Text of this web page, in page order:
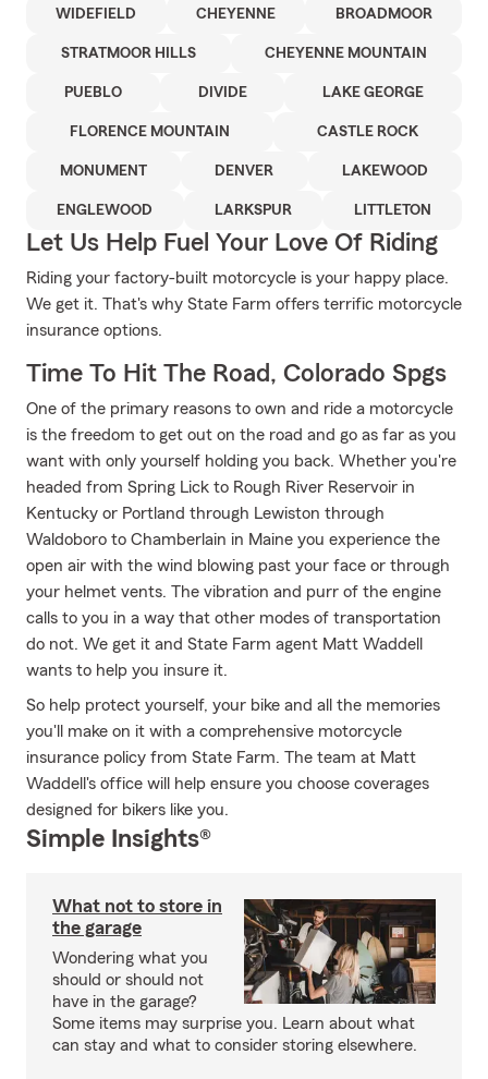
WIDEFIELD CHEYENNE BROADMOOR
STRATMOOR HILLS CHEYENNE MOUNTAIN
PUEBLO DIVIDE LAKE GEORGE
FLORENCE MOUNTAIN CASTLE ROCK
MONUMENT DENVER LAKEWOOD
ENGLEWOOD LARKSPUR LITTLETON
Let Us Help Fuel Your Love Of Riding
Riding your factory-built motorcycle is your happy place.
We get it. That's why State Farm offers terrific motorcycle
insurance options.
Time To Hit The Road, Colorado Spgs
One of the primary reasons to own and ride a motorcycle
is the freedom to get out on the road and go as far as you
want with only yourself holding you back. Whether you're
headed from Spring Lick to Rough River Reservoir in
Kentucky or Portland through Lewiston through
Waldoboro to Chamberlain in Maine you experience the
open air with the wind blowing past your face or through
your helmet vents. The vibration and purr of the engine
calls to you in a way that other modes of transportation
do not. We get it and State Farm agent Matt Waddell
wants to help you insure it.
So help protect yourself, your bike and all the memories
you'll make on it with a comprehensive motorcycle
insurance policy from State Farm. The team at Matt
Waddell's office will help ensure you choose coverages
designed for bikers like you.
Simple Insights®
What not to store in
the garage
Wondering what you
should or should not
have in the garage?
Some items may surprise you. Learn about what
can stay and what to consider storing elsewhere.